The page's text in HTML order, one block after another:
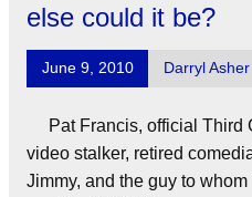
else could it be?
June 9, 2010 Darryl Asher
Pat Francis, official Third
video stalker, retired
Jimmy, and the guy to whom